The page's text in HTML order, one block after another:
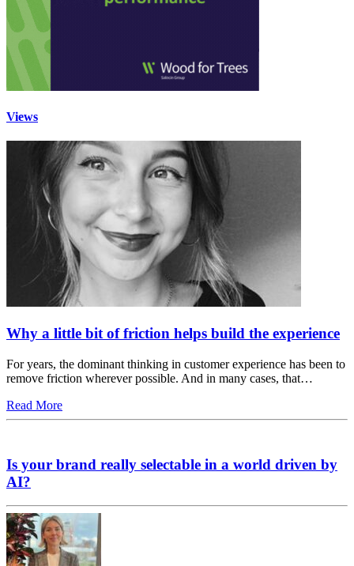
Views
Why a little bit of friction helps build the experience
For years, the dominant thinking in customer experience has been to
remove friction wherever possible. And in many cases, that…
Read More
Is your brand really selectable in a world driven by
AI?